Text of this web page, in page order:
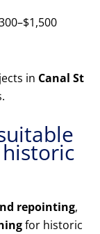
in Canal St
repointing,
for historic